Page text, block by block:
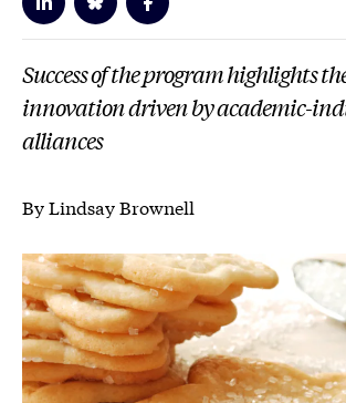
Success of the program highlights
innovation driven by academic-
alliances
By Lindsay Brownell